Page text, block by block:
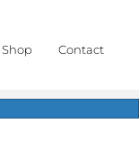
Shop Contact